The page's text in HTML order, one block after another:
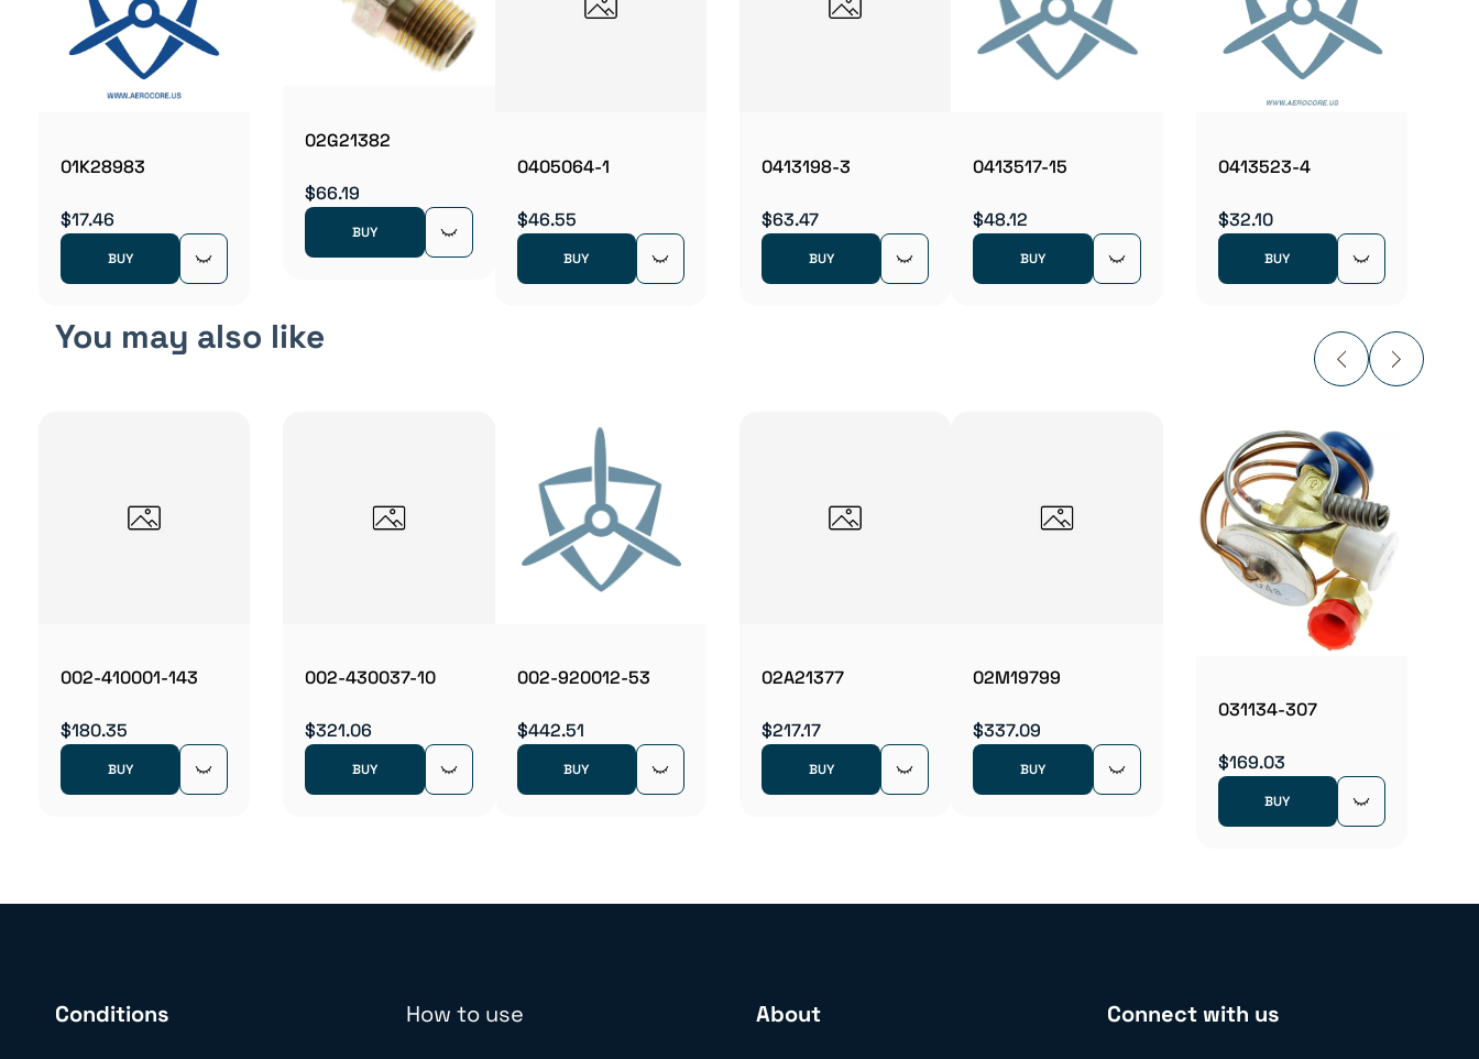
01K28983
$17.46
BUY
02G21382
$66.19
BUY
0405064-1
$46.55
BUY
0413198-3
$63.47
BUY
0413517-15
$48.12
BUY
0413523-4
$32.10
BUY
You may also like
002-410001-143
$180.35
BUY
002-430037-10
$321.06
BUY
002-920012-53
$442.51
BUY
02A21377
$217.17
BUY
02M19799
$337.09
BUY
031134-307
$169.03
BUY
Conditions How to use About Connect with us